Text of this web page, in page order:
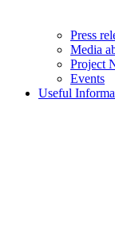
Press
Media
Project
Events
Useful